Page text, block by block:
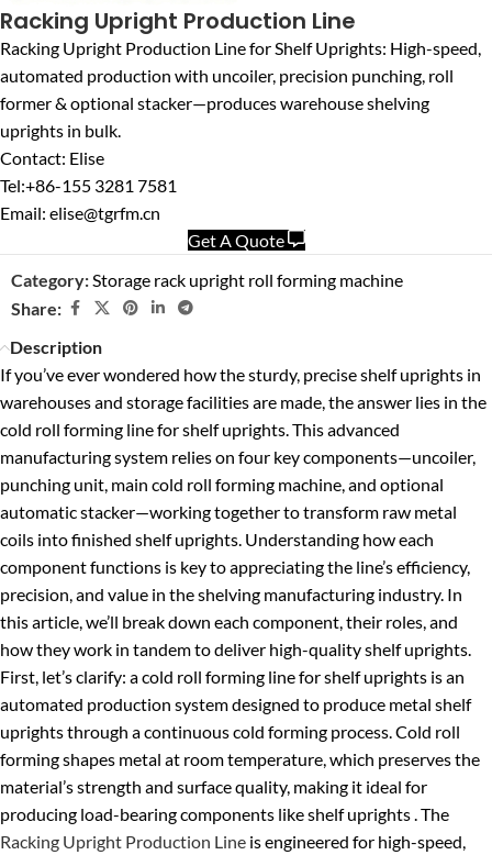
Racking Upright Production Line
Racking Upright Production Line for Shelf Uprights: High-speed,
automated production with uncoiler, precision punching, roll
former & optional stacker—produces warehouse shelving
uprights in bulk.
Contact: Elise
Tel:+86-155 3281 7581
Email: elise@tgrfm.cn
Get A Quote
Category:Storage rack upright roll forming machine
Share:
Description
If you’ve ever wondered how the sturdy, precise shelf uprights in
warehouses and storage facilities are made, the answer lies in the
cold roll forming line for shelf uprights. This advanced
manufacturing system relies on four key components—uncoiler,
punching unit, main cold roll forming machine, and optional
automatic stacker—working together to transform raw metal
coils into finished shelf uprights. Understanding how each
component functions is key to appreciating the line’s efficiency,
precision, and value in the shelving manufacturing industry. In
this article, we’ll break down each component, their roles, and
how they work in tandem to deliver high-quality shelf uprights.
First, let’s clarify: a cold roll forming line for shelf uprights is an
automated production system designed to produce metal shelf
uprights through a continuous cold forming process. Cold roll
forming shapes metal at room temperature, which preserves the
material’s strength and surface quality, making it ideal for
producing load-bearing components like shelf uprights . The
Racking Upright Production Line is engineered for high-speed,